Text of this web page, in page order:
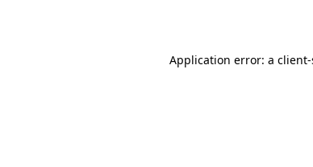
Application error: a client